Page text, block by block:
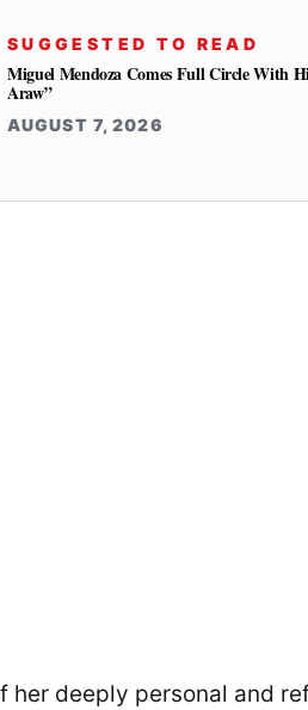
SUGGESTED TO READ
Miguel Mendoza Comes Full Circle With
Araw”
AUGUST 7, 2026
her deeply personal and